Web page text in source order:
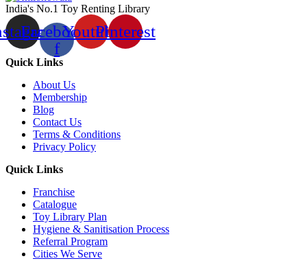
India's No.1 Toy Renting Library
Facebook-
f
YoutubePinterest
Quick Links
About Us
Membership
Blog
Contact Us
Terms & Conditions
Privacy Policy
Quick Links
Franchise
Catalogue
Toy Library Plan
Hygiene & Sanitisation Process
Referral Program
Cities We Serve